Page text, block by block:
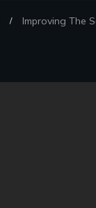
/ Improving The